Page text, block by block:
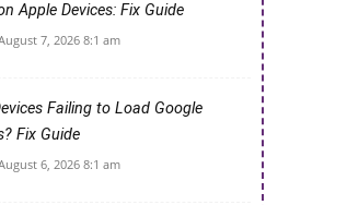
Apple Devices: Fix Guide
7, 2026 8:1 am
Failing to Load Google
Fix Guide
6, 2026 8:1 am